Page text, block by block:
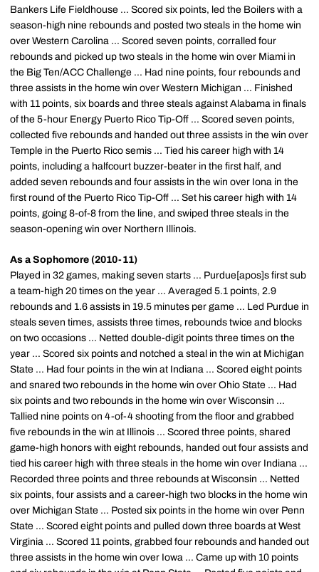
Bankers Life Fieldhouse ... Scored six points, led the Boilers with a
season-high nine rebounds and posted two steals in the home win
over Western Carolina ... Scored seven points, corralled four
rebounds and picked up two steals in the home win over Miami in
the Big Ten/ACC Challenge ... Had nine points, four rebounds and
three assists in the home win over Western Michigan ... Finished
with 11 points, six boards and three steals against Alabama in finals
of the 5-hour Energy Puerto Rico Tip-Off ... Scored seven points,
collected five rebounds and handed out three assists in the win over
Temple in the Puerto Rico semis ... Tied his career high with 14
points, including a halfcourt buzzer-beater in the first half, and
added seven rebounds and four assists in the win over Iona in the
first round of the Puerto Rico Tip-Off ... Set his career high with 14
points, going 8-of-8 from the line, and swiped three steals in the
season-opening win over Northern Illinois.
As a Sophomore (2010-11)
Played in 32 games, making seven starts ... Purdue[apos]s first sub
a team-high 20 times on the year ... Averaged 5.1 points, 2.9
rebounds and 1.6 assists in 19.5 minutes per game ... Led Purdue in
steals seven times, assists three times, rebounds twice and blocks
on two occasions ... Netted double-digit points three times on the
year ... Scored six points and notched a steal in the win at Michigan
State ... Had four points in the win at Indiana ... Scored eight points
and snared two rebounds in the home win over Ohio State ... Had
six points and two rebounds in the home win over Wisconsin ...
Tallied nine points on 4-of-4 shooting from the floor and grabbed
five rebounds in the win at Illinois ... Scored three points, shared
game-high honors with eight rebounds, handed out four assists and
tied his career high with three steals in the home win over Indiana ...
Recorded three points and three rebounds at Wisconsin ... Netted
six points, four assists and a career-high two blocks in the home win
over Michigan State ... Posted six points in the home win over Penn
State ... Scored eight points and pulled down three boards at West
Virginia ... Scored 11 points, grabbed four rebounds and handed out
three assists in the home win over Iowa ... Came up with 10 points